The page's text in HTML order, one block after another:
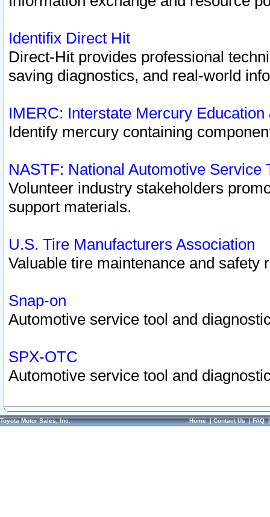
Identifix Direct Hit
Direct-Hit provides professional
saving diagnostics, and real-world
IMERC: Interstate Mercury
Identify mercury containing
NASTF: National Automotive Service
Volunteer industry stakeholders
support materials.
U.S. Tire Manufacturers Association
Valuable tire maintenance and safety
Snap-on
Automotive service tool and
SPX-OTC
Automotive service tool and
Toyota Motor Sales, Inc. Home|Contact Us|FAQ